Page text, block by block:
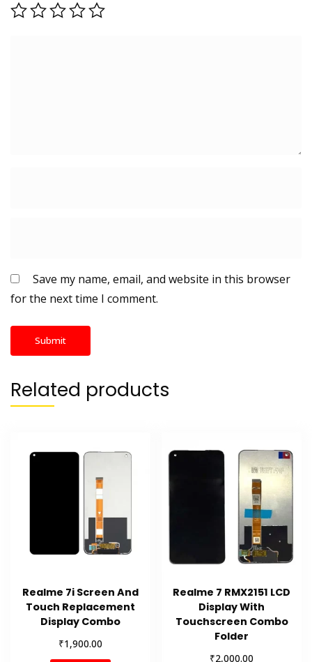
Save my name, email, and website in this browser
for the next time I comment.
Related products
Realme 7i Screen And
Touch Replacement
Display Combo
₹1,900.00
Realme 7 RMX2151 LCD
Display With
Touchscreen Combo
Folder
₹2,000.00